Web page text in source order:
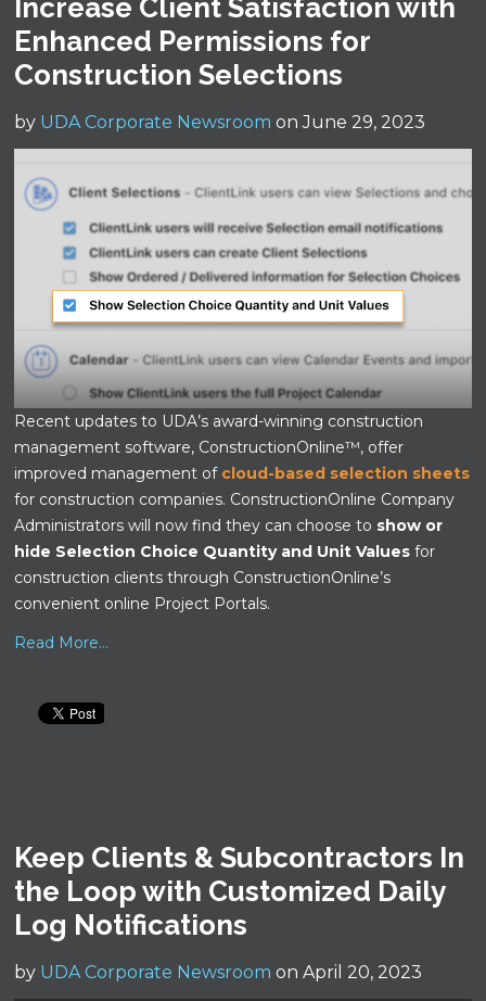
Increase Client Satisfaction with
Enhanced Permissions for
Construction Selections
by UDA Corporate Newsroom on June 29, 2023
Recent updates to UDA’s award-winning construction
management software, ConstructionOnline™, offer
improved management of cloud-based selection sheets
for construction companies. ConstructionOnline Company
Administrators will now find they can choose to show or
hide Selection Choice Quantity and Unit Values for
construction clients through ConstructionOnline’s
convenient online Project Portals.
Read More...
Keep Clients & Subcontractors In
the Loop with Customized Daily
Log Notifications
by UDA Corporate Newsroom on April 20, 2023